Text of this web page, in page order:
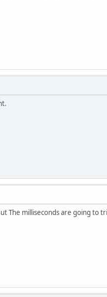
milliseconds are going to